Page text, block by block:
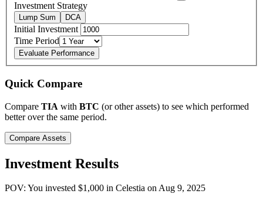
Investment Strategy
Lump Sum DCA
Initial Investment
Time Period
Evaluate Performance
Quick Compare
Compare TIA with BTC (or other assets) to see which performed
better over the same period.
Compare Assets
Investment Results
POV: You invested $1,000 in Celestia onAug 9, 2025